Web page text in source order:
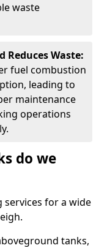
waste
Reduces Waste:
fuel combustion
leading to
maintenance
operations
do we
services for a wide
tanks,